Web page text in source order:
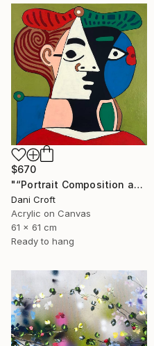
$670
"“Portrait Composition after Pablo”" Painting
Dani Croft
Acrylic on Canvas
61 x 61 cm
Ready to hang